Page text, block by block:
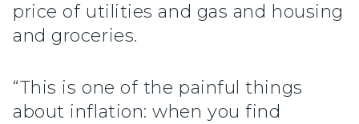
price of utilities and gas and housing
and groceries.
“This is one of the painful things
about inflation: when you find